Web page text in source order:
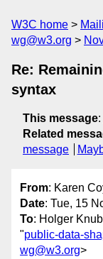
W3C home
wg@w3.org
Re:
syntax
This message:
Related
message
From: Karen
Date: Tue, 15
To: Holger
"public-data-
wg@w3.org>